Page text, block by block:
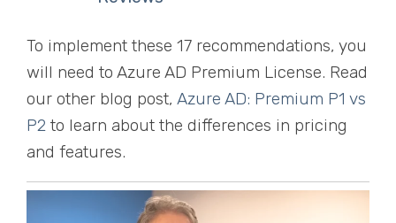
To implement these 17 recommendations, you
will need to Azure AD Premium License. Read
our other blog post, Azure AD: Premium P1 vs
P2 to learn about the differences in pricing
and features.